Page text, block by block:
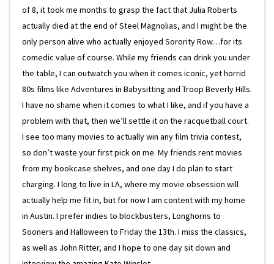
of 8, it took me months to grasp the fact that Julia Roberts
actually died at the end of Steel Magnolias, and I might be the
only person alive who actually enjoyed Sorority Row…for its
comedic value of course. While my friends can drink you under
the table, I can outwatch you when it comes iconic, yet horrid
80s films like Adventures in Babysitting and Troop Beverly Hills.
I have no shame when it comes to what I like, and if you have a
problem with that, then we’ll settle it on the racquetball court.
I see too many movies to actually win any film trivia contest,
so don’t waste your first pick on me. My friends rent movies
from my bookcase shelves, and one day I do plan to start
charging. I long to live in LA, where my movie obsession will
actually help me fit in, but for now I am content with my home
in Austin. I prefer indies to blockbusters, Longhorns to
Sooners and Halloween to Friday the 13th. I miss the classics,
as well as John Ritter, and I hope to one day sit down and